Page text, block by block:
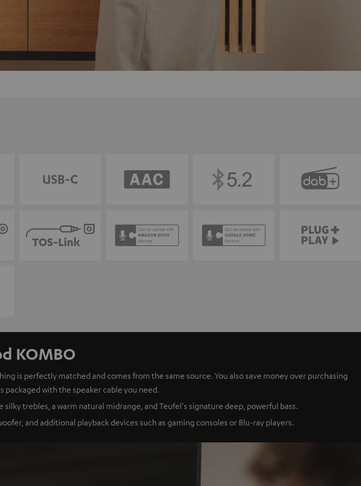
KOMBO
is perfectly matched and comes from the same source. You also save money over purchasing
packaged with the speaker cable you need.
trebles, a warm natural midrange, and Teufel's signature deep, powerful bass.
and additional playback devices such as gaming consoles or Blu-ray players.